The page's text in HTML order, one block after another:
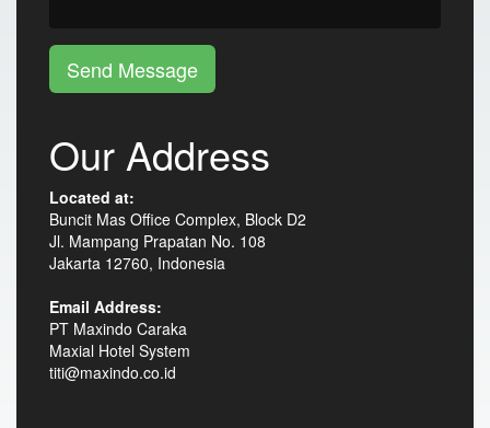
Send Message
Our Address
Located at:
Buncit Mas Office Complex, Block D2
Jl. Mampang Prapatan No. 108
Jakarta 12760, Indonesia
Email Address:
PT Maxindo Caraka
Maxial Hotel System
titi@maxindo.co.id